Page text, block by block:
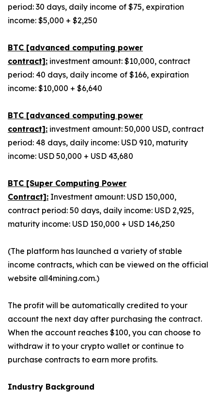
period: 30 days, daily income of $75, expiration
income: $5,000 + $2,250
BTC [advanced computing power
contract]: investment amount: $10,000, contract
period: 40 days, daily income of $166, expiration
income: $10,000 + $6,640
BTC [advanced computing power
contract]: investment amount: 50,000 USD, contract
period: 48 days, daily income: USD 910, maturity
income: USD 50,000 + USD 43,680
BTC [Super Computing Power
Contract]: Investment amount: USD 150,000,
contract period: 50 days, daily income: USD 2,925,
maturity income: USD 150,000 + USD 146,250
(The platform has launched a variety of stable
income contracts, which can be viewed on the official
website all4mining.com.)
The profit will be automatically credited to your
account the next day after purchasing the contract.
When the account reaches $100, you can choose to
withdraw it to your crypto wallet or continue to
purchase contracts to earn more profits.
Industry Background